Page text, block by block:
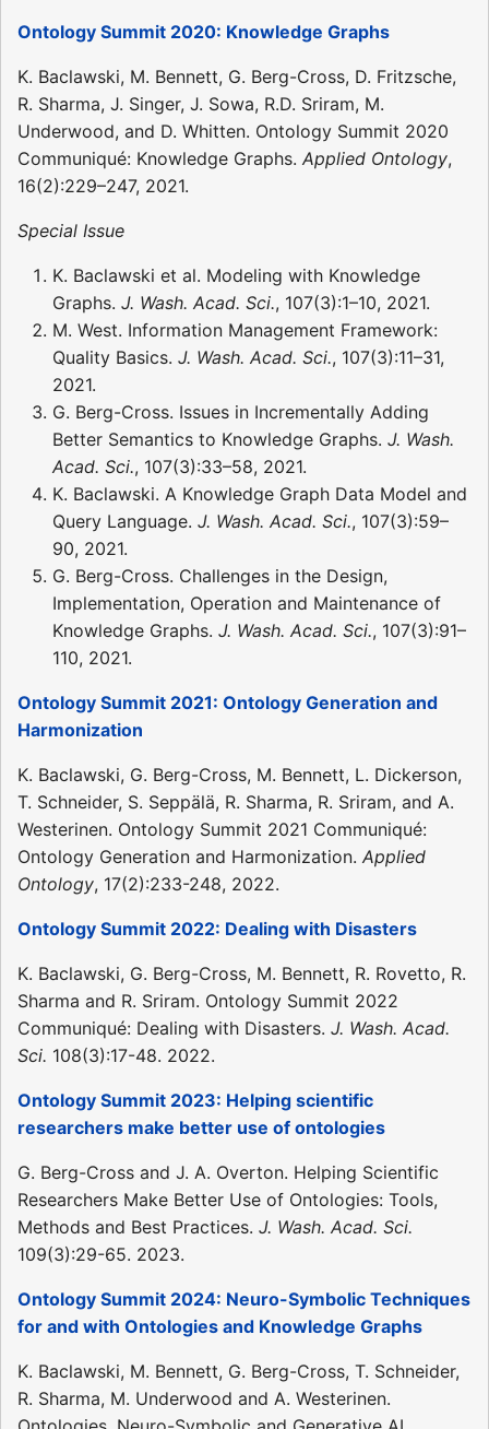
Ontology Summit 2020: Knowledge Graphs
K. Baclawski, M. Bennett, G. Berg-Cross, D. Fritzsche,
R. Sharma, J. Singer, J. Sowa, R.D. Sriram, M.
Underwood, and D. Whitten. Ontology Summit 2020
Communiqué: Knowledge Graphs. Applied Ontology,
16(2):229–247, 2021.
Special Issue
K. Baclawski et al. Modeling with Knowledge
Graphs. J. Wash. Acad. Sci., 107(3):1–10, 2021.
M. West. Information Management Framework:
Quality Basics. J. Wash. Acad. Sci., 107(3):11–31,
2021.
G. Berg-Cross. Issues in Incrementally Adding
Better Semantics to Knowledge Graphs. J. Wash.
Acad. Sci., 107(3):33–58, 2021.
K. Baclawski. A Knowledge Graph Data Model and
Query Language. J. Wash. Acad. Sci., 107(3):59–
90, 2021.
G. Berg-Cross. Challenges in the Design,
Implementation, Operation and Maintenance of
Knowledge Graphs. J. Wash. Acad. Sci., 107(3):91–
110, 2021.
Ontology Summit 2021: Ontology Generation and
Harmonization
K. Baclawski, G. Berg-Cross, M. Bennett, L. Dickerson,
T. Schneider, S. Seppälä, R. Sharma, R. Sriram, and A.
Westerinen. Ontology Summit 2021 Communiqué:
Ontology Generation and Harmonization. Applied
Ontology, 17(2):233-248, 2022.
Ontology Summit 2022: Dealing with Disasters
K. Baclawski, G. Berg-Cross, M. Bennett, R. Rovetto, R.
Sharma and R. Sriram. Ontology Summit 2022
Communiqué: Dealing with Disasters. J. Wash. Acad.
Sci. 108(3):17-48. 2022.
Ontology Summit 2023: Helping scientific
researchers make better use of ontologies
G. Berg-Cross and J. A. Overton. Helping Scientific
Researchers Make Better Use of Ontologies: Tools,
Methods and Best Practices. J. Wash. Acad. Sci.
109(3):29-65. 2023.
Ontology Summit 2024: Neuro-Symbolic Techniques
for and with Ontologies and Knowledge Graphs
K. Baclawski, M. Bennett, G. Berg-Cross, T. Schneider,
R. Sharma, M. Underwood and A. Westerinen.